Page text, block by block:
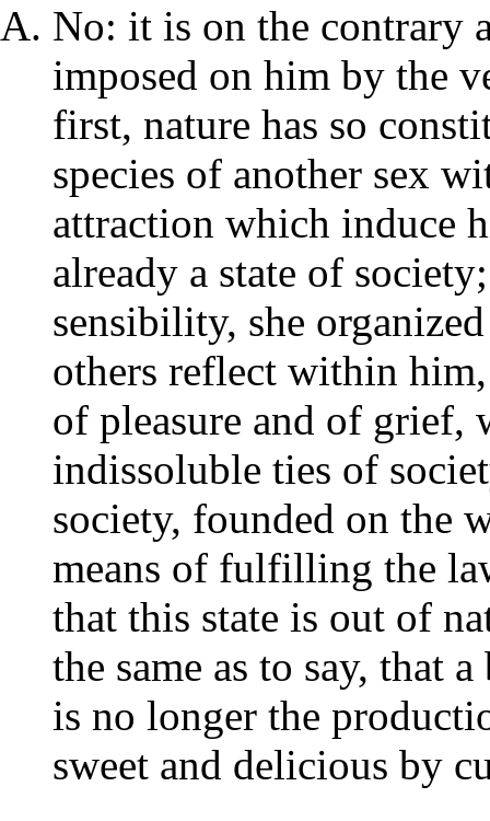
No: it is on the contrary
imposed on him by the
first, nature has so
species of another sex
attraction which induce
already a state of
sensibility, she
others reflect within
of pleasure and of grief,
indissoluble ties of
society, founded on the
means of fulfilling the
that this state is out of
the same as to say, that
is no longer the
sweet and delicious by